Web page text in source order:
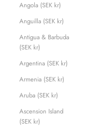
Angola (SEK kr)
Anguilla (SEK kr)
Antigua & Barbuda
(SEK kr)
Argentina (SEK kr)
Armenia (SEK kr)
Aruba (SEK kr)
Ascension Island
(SEK kr)